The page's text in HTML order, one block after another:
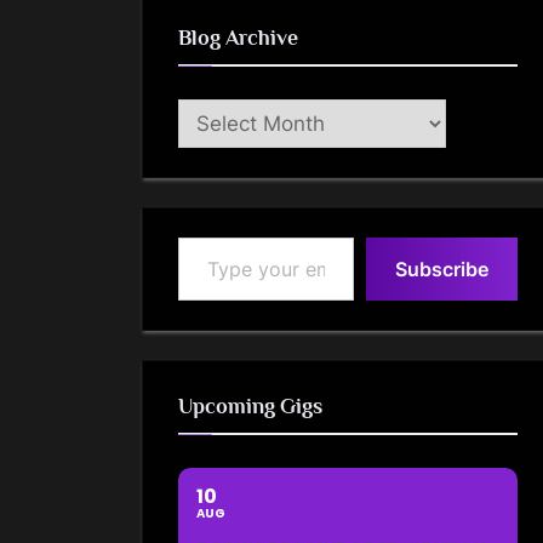
Blog Archive
Blog
Archive
Type your email…
Subscribe
Upcoming Gigs
10
AUG